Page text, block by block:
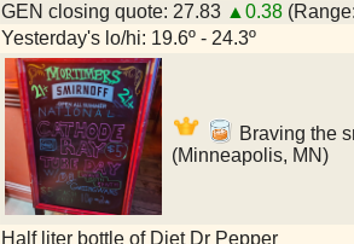
GEN closing quote: 27.83 ▲0.38
Yesterday's lo/hi: 19.6º - 24.3º
Braving the
(Minneapolis, MN)
Half liter bottle of Diet Dr Pepper